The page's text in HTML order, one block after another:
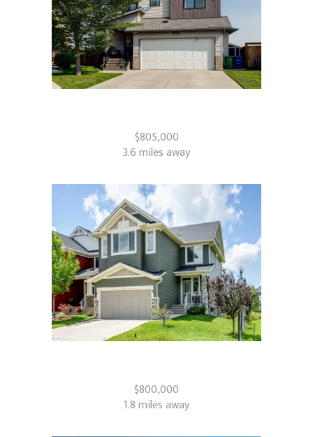
$805,000
3.6 miles away
$800,000
1.8 miles away